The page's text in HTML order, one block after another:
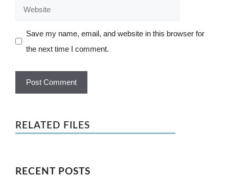
Website
Save my name, email, and website in this browser for
the next time I comment.
RELATED FILES
RECENT POSTS